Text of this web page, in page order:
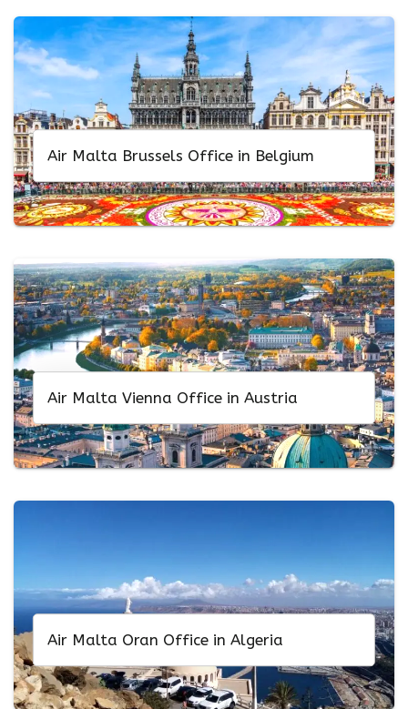
Air Malta Brussels Office in Belgium
Air Malta Vienna Office in Austria
Air Malta Oran Office in Algeria